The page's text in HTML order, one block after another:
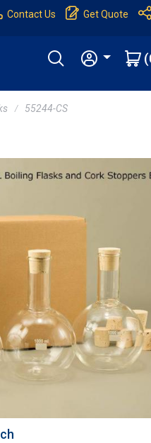
Contact Us Get Quote
55244-CS